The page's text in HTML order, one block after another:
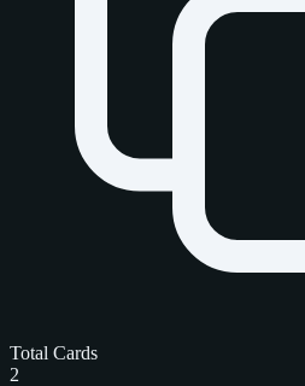
Total Cards
2